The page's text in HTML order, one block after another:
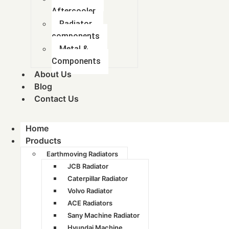
Aftercooler
Radiator
components
Metal &
Components
About Us
Blog
Contact Us
Home
Products
Earthmoving Radiators
JCB Radiator
Caterpillar Radiator
Volvo Radiator
ACE Radiators
Sany Machine Radiator